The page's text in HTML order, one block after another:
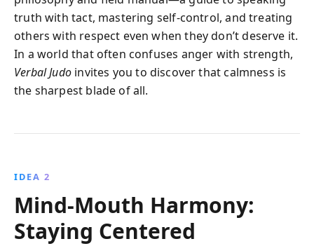
truth with tact, mastering self-control, and treating
others with respect even when they don’t deserve it.
In a world that often confuses anger with strength,
Verbal Judoinvites you to discover that calmness is
the sharpest blade of all.
IDEA 2
Mind-Mouth Harmony:
Staying Centered